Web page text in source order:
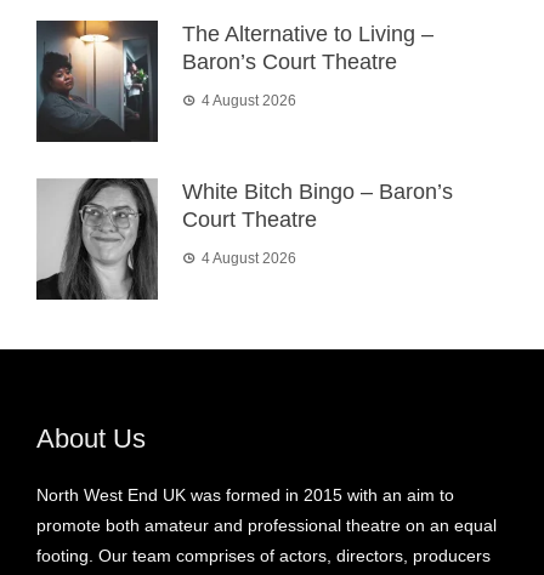
The Alternative to Living –
Baron’s Court Theatre
4 August 2026
White Bitch Bingo – Baron’s
Court Theatre
4 August 2026
About Us
North West End UK was formed in 2015 with an aim to
promote both amateur and professional theatre on an equal
footing. Our team comprises of actors, directors, producers